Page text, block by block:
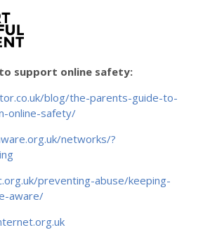
support online safety:
blog/the-parents-guide-to-
online-safety/
networks/?
preventing-abuse/keeping-
aware/